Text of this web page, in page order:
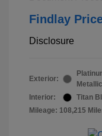
Findlay
Disclosure
Exterior:
Metallic
Interior:
Titan
Mileage: 108,215